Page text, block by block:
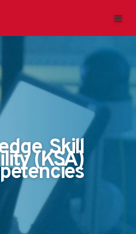
Skill
(KSA)